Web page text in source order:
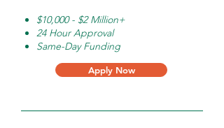
$10,000 - $2 Million+
24 Hour Approval
Same-Day Funding
Apply Now